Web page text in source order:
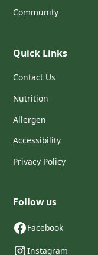
Community
Quick Links
Contact Us
Nutrition
Allergen
Accessibility
Privacy Policy
Follow us
Facebook
Instagram